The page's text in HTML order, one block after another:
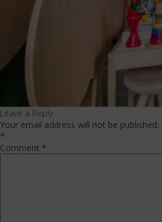
Leave a Reply
Your email address will not be published.
*
Comment *